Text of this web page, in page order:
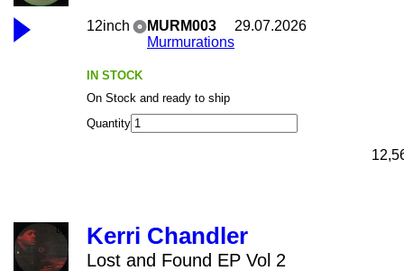
12inch
MURM003
Murmurations
29.07.2026
IN STOCK
On Stock and ready to ship
Quantity
Kerri Chandler
Lost and Found EP Vol 2